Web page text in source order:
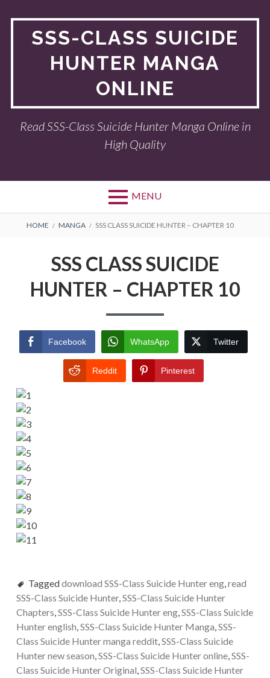
SSS-CLASS SUICIDE
HUNTER MANGA
ONLINE
Read SSS-Class Suicide Hunter Manga Online in
High Quality
MENU
BREADCRUMBS
HOME MANGA SSS CLASS SUICIDE HUNTER – CHAPTER 10
SSS CLASS SUICIDE
HUNTER – CHAPTER 10
Facebook WhatsApp Twitter
Reddit Pinterest
Taggeddownload SSS-Class Suicide Hunter eng,read
SSS-Class Suicide Hunter,SSS-Class Suicide Hunter
Chapters,SSS-Class Suicide Hunter eng,SSS-Class Suicide
Hunter english,SSS-Class Suicide Hunter Manga,SSS-
Class Suicide Hunter manga reddit,SSS-Class Suicide
Hunter new season,SSS-Class Suicide Hunter online,SSS-
Class Suicide Hunter Original,SSS-Class Suicide Hunter